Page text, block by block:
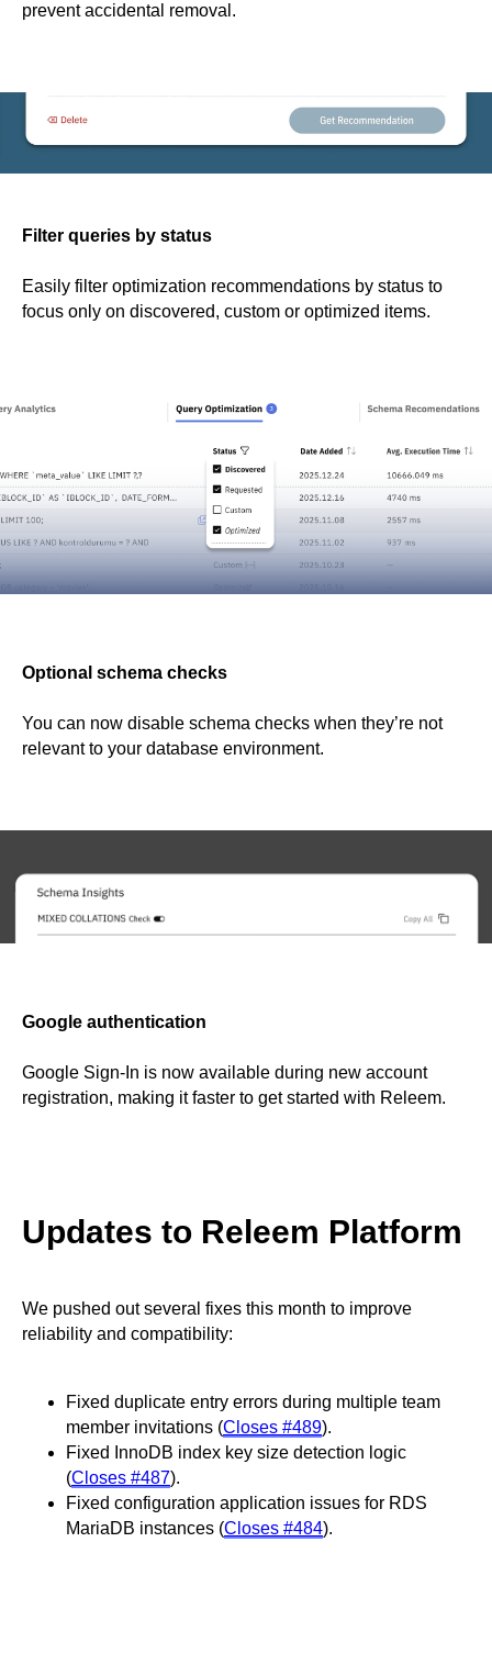
prevent accidental removal.
Filter queries by status
Easily filter optimization recommendations by status to
focus only on discovered, custom or optimized items.
Optional schema checks
You can now disable schema checks when they’re not
relevant to your database environment.
Google authentication
Google Sign-In is now available during new account
registration, making it faster to get started with Releem.
Updates to Releem Platform
We pushed out several fixes this month to improve
reliability and compatibility:
Fixed duplicate entry errors during multiple team
member invitations (Closes #489).
Fixed InnoDB index key size detection logic
(Closes #487).
Fixed configuration application issues for RDS
MariaDB instances (Closes #484).